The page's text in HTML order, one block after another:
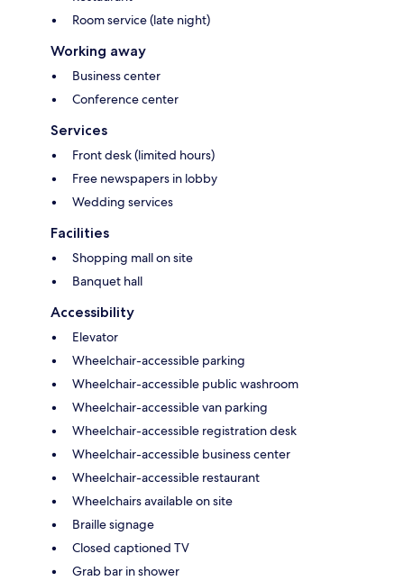
Room service (late night)
Working away
Business center
Conference center
Services
Front desk (limited hours)
Free newspapers in lobby
Wedding services
Facilities
Shopping mall on site
Banquet hall
Accessibility
Elevator
Wheelchair-accessible parking
Wheelchair-accessible public washroom
Wheelchair-accessible van parking
Wheelchair-accessible registration desk
Wheelchair-accessible business center
Wheelchair-accessible restaurant
Wheelchairs available on site
Braille signage
Closed captioned TV
Grab bar in shower